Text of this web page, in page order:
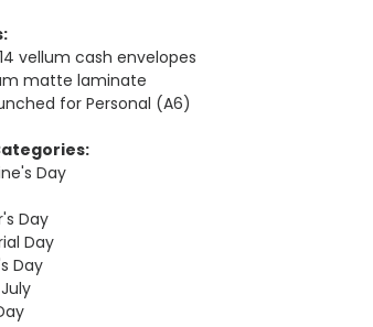
vellum cash envelopes
matte laminate
for Personal (A6)
Day
Day
Day
Day